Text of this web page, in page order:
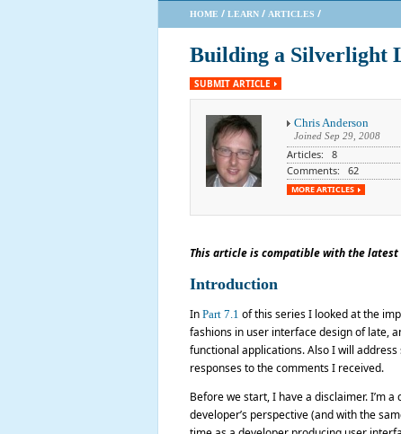
HOME / LEARN/ ARTICLES /
Building a Silverlight
SUBMIT ARTICLE
Chris Anderson
JoinedSep 29, 2008
Articles: 8
Comments: 62
MORE ARTICLES
This article is compatible with the
Introduction
In Part 7.1 of this series I looked at the
fashions in user interface design of late,
functional applications. Also I will
responses to the comments I received.
Before we start, I have a disclaimer. I’m
developer’s perspective (and with the